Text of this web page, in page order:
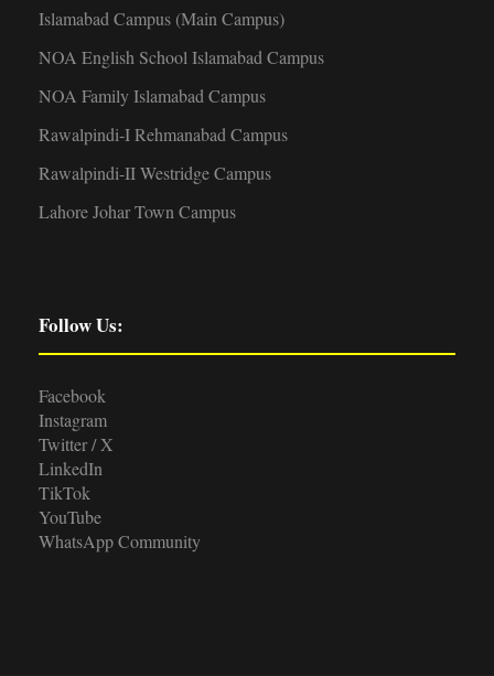
Islamabad Campus (Main Campus)
NOA English School Islamabad Campus
NOA Family Islamabad Campus
Rawalpindi-I Rehmanabad Campus
Rawalpindi-II Westridge Campus
Lahore Johar Town Campus
Follow Us:
Facebook
Instagram
Twitter / X
LinkedIn
TikTok
YouTube
WhatsApp Community